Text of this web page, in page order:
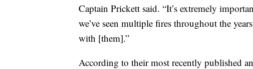
Captain Prickett said. “It’s extremely
we’ve seen multiple fires throughout the
with [them].”
According to their most recently published